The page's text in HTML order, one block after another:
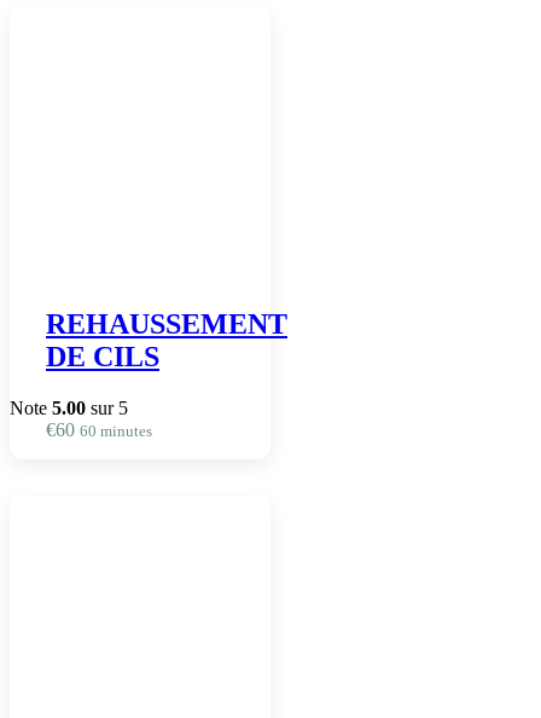
REHAUSSEMENT
DE CILS
Note 5.00 sur 5
€60 60 minutes